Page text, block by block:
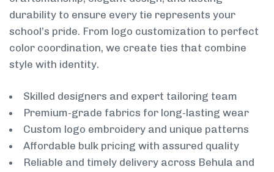
durability to ensure every tie represents your
school’s pride. From logo customization to perfect
color coordination, we create ties that combine
style with identity.
Skilled designers and expert tailoring team
Premium-grade fabrics for long-lasting wear
Custom logo embroidery and unique patterns
Affordable bulk pricing with assured quality
Reliable and timely delivery across Behula and